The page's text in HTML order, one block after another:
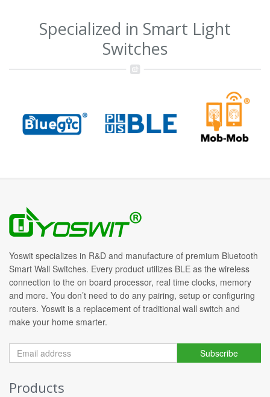
Specialized in Smart Light
Switches
Yoswit specializes in R&D and manufacture of premium Bluetooth
Smart Wall Switches. Every product utilizes BLE as the wireless
connection to the on board processor, real time clocks, memory
and more. You don’t need to do any pairing, setup or configuring
routers. Yoswit is a replacement of traditional wall switch and
make your home smarter.
Subscribe
Products